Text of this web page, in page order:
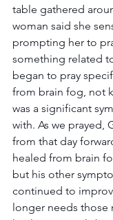
table gathered
woman said she
prompting her to
something related
began to pray
from brain fog, not
was a significant
with. As we prayed,
from that day
healed from brain
but his other
continued to
longer needs those